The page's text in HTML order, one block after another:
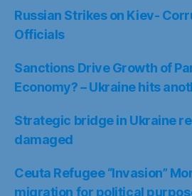
Russian Strikes on Kiev-
Officials
Sanctions Drive Growth of
Economy? – Ukraine hits
Strategic bridge in Ukraine
damaged
Ceuta Refugee “Invasion”
migration for political